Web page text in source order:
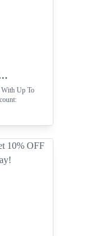
With Up To 40% Off.
Up To